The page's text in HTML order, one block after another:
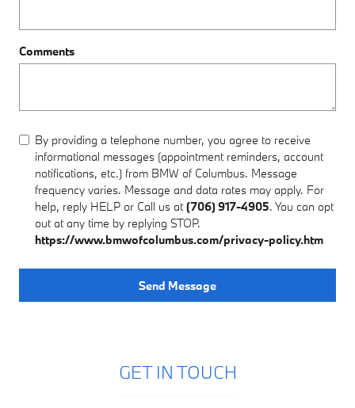
Comments
By providing a telephone number, you agree to receive
informational messages (appointment reminders, account
notifications, etc.) from BMW of Columbus. Message
frequency varies. Message and data rates may apply. For
help, reply HELP or Call us at(706) 917-4905. You can opt
out at any time by replying STOP.
https://www.bmwofcolumbus.com/privacy-policy.htm
Send Message
GET IN TOUCH